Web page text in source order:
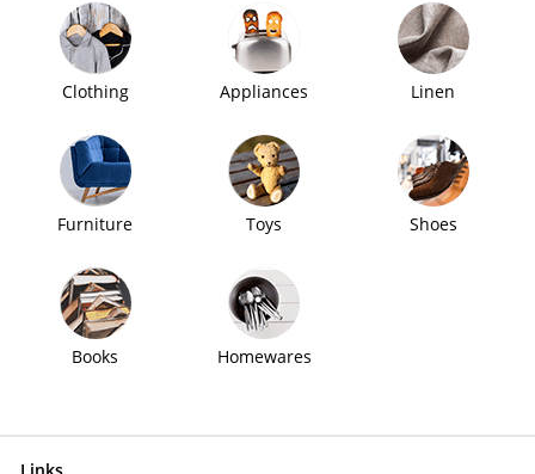
Clothing Appliances Linen
Furniture Toys Shoes
Books Homewares